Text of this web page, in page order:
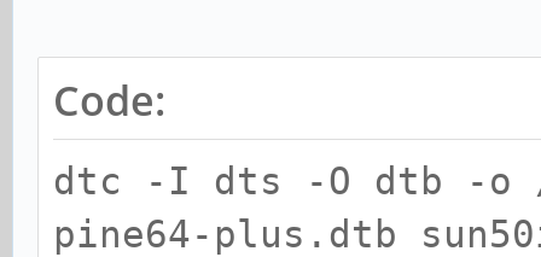
Code:
dtc -I dts -O dtb -o /
pine64-plus.dtb